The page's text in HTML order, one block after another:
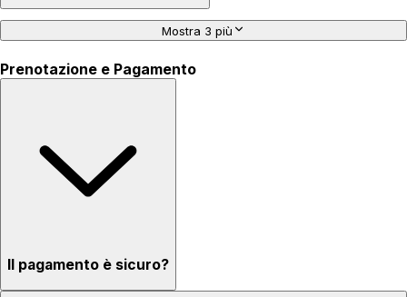
Mostra 3 più
Prenotazione e Pagamento
Il pagamento è sicuro?